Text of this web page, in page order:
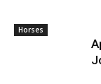
Horses